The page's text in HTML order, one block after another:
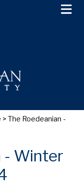
> The Roedeanian -
- Winter